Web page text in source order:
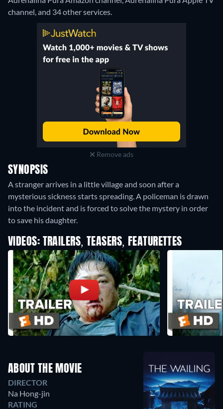
channel, and 34 other services.
Remove ads
SYNOPSIS
A stranger arrives in a little village and soon after a
mysterious sickness starts spreading. A policeman is drawn
into the incident and is forced to solve the mystery in order
to save his daughter.
VIDEOS: TRAILERS, TEASERS, FEATURETTES
ABOUT THE MOVIE
DIRECTOR
Na Hong-jin
RATING